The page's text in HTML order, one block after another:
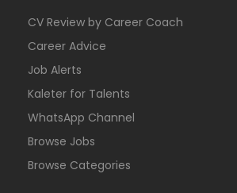
CV Review by Career Coach
Career Advice
Job Alerts
Kaleter for Talents
WhatsApp Channel
Browse Jobs
Browse Categories